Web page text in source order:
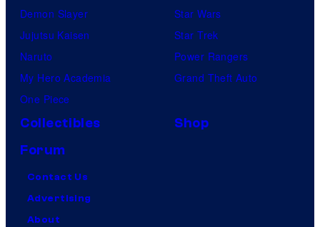
Demon Slayer
Jujutsu Kaisen
Naruto
My Hero Academia
One Piece
Star Wars
Star Trek
Power Rangers
Grand Theft Auto
Collectibles
Shop
Forum
Contact Us
Advertising
About